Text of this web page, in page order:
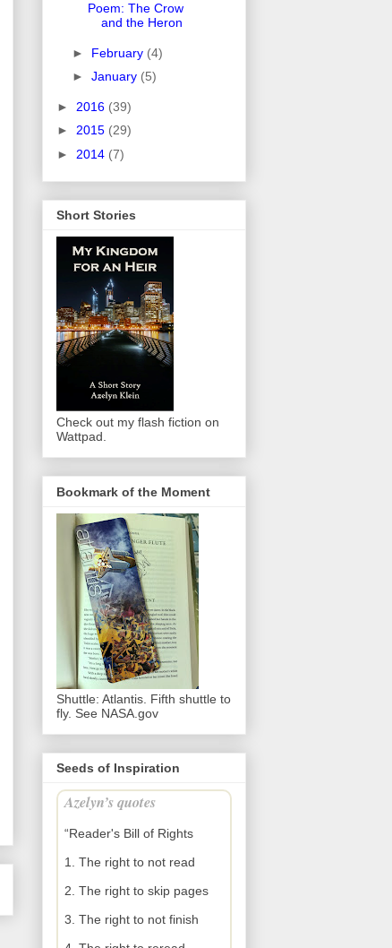
Poem: The Crow
and the Heron
► February (4)
► January (5)
► 2016 (39)
► 2015 (29)
► 2014 (7)
Short Stories
Check out my flash fiction on
Wattpad.
Bookmark of the Moment
Shuttle: Atlantis. Fifth shuttle to
fly. See NASA.gov
Seeds of Inspiration
Azelyn’s quotes
“Reader's Bill of Rights
1. The right to not read
2. The right to skip pages
3. The right to not finish